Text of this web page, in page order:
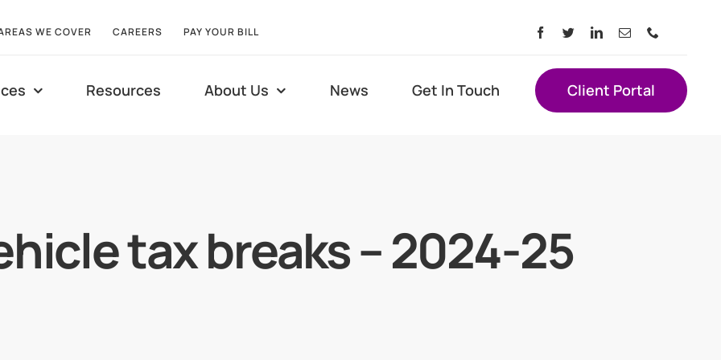
WE COVER CAREERS PAY YOUR BILL
Resources About Us News Get In Touch Client Portal
tax breaks – 2024-25